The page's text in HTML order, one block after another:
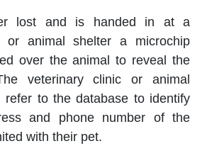
lost and is handed in at a
or animal shelter a microchip
over the animal to reveal the
veterinary clinic or animal
refer to the database to identify
and phone number of the
with their pet.